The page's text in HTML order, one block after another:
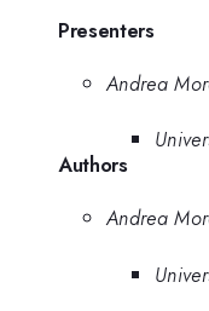
Presenters
Andrea
Authors
Andrea